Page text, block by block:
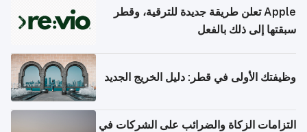
Apple تعلن طريقة جديدة للترقية، وقطر
سبقتها إلى ذلك بالفعل
وظيفتك الأولى في قطر: دليل الخريج الجديد
التزامات الزكاة والضرائب على الشركات في